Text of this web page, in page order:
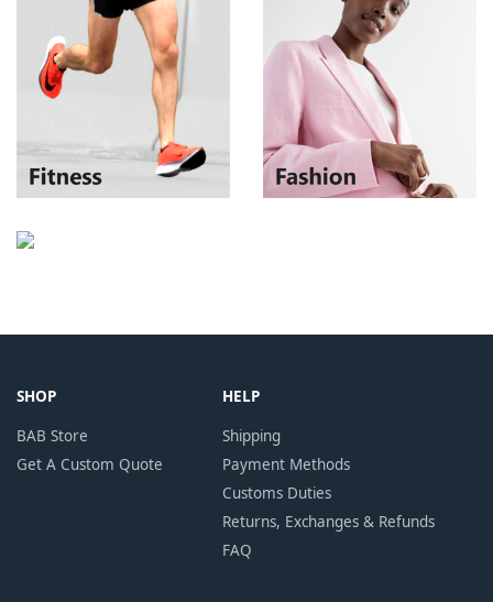
SHOP
BAB Store
Get A Custom Quote
HELP
Shipping
Payment Methods
Customs Duties
Returns, Exchanges & Refunds
FAQ